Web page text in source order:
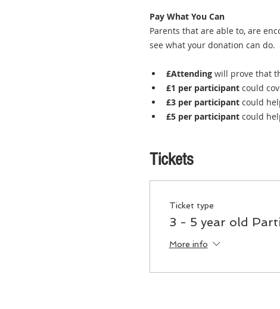
Pay What You Can
Parents that are able to, are
see what your donation can do.
£Attending will prove that
£1 per participant could
£3 per participant could
£5 per participant could
Tickets
Ticket type
3 - 5 year old
More info